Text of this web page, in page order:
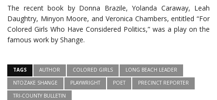
The recent book by Donna Brazile, Yolanda Caraway, Leah
Daughtry, Minyon Moore, and Veronica Chambers, entitled “For
Colored Girls Who Have Considered Politics,” was a play on the
famous work by Shange.
TAGS AUTHOR COLORED GIRLS
LONG BEACH LEADER
NTOZAKE SHANGE
PLAYWRIGHT POET
PRECINCT REPORTER
TRI-COUNTY BULLETIN